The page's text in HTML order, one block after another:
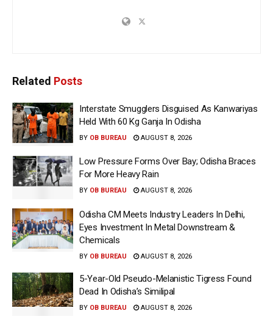
Related Posts
Interstate Smugglers Disguised As Kanwariyas
Held With 60 Kg Ganja In Odisha
BY OB BUREAU AUGUST 8, 2026
Low Pressure Forms Over Bay; Odisha Braces
For More Heavy Rain
BY OB BUREAU AUGUST 8, 2026
Odisha CM Meets Industry Leaders In Delhi,
Eyes Investment In Metal Downstream &
Chemicals
BY OB BUREAU AUGUST 8, 2026
5-Year-Old Pseudo-Melanistic Tigress Found
Dead In Odisha’s Similipal
BY OB BUREAU AUGUST 8, 2026